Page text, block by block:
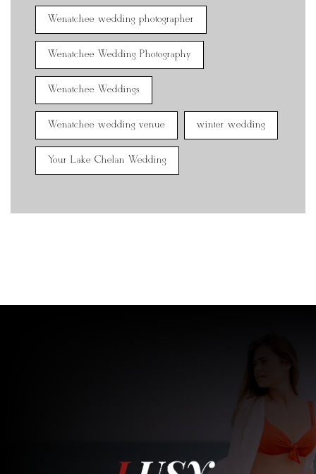
Wenatchee wedding photographer
Wenatchee Wedding Photography
Wenatchee Weddings
Wenatchee wedding venue winter wedding
Your Lake Chelan Wedding